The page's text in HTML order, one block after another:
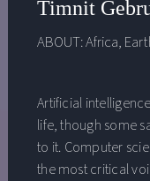
Timnit
ABOUT:Africa,
Artificial
life, though some
to it. Computer
the most critical